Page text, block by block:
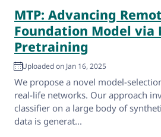
MTP: Advancing
Foundation Model via
Pretraining
Uploaded on Jan 16, 2025
We propose a novel model-
real-life networks. Our approach
classifier on a large body of
data is generat...